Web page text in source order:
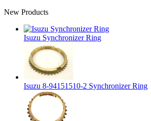
New Products
Isuzu Synchronizer Ring
Isuzu 8-94151510-2 Synchronizer Ring